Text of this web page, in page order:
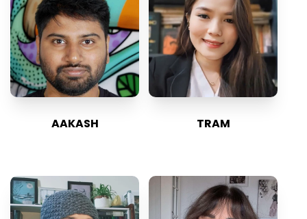
AAKASH TRAM